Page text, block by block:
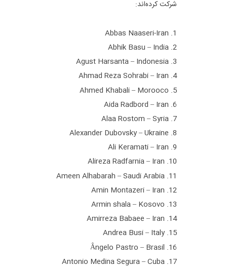
شرکت کرده‌اند:
1. Abbas Naaseri-Iran
2. Abhik Basu – India
3. Agust Harsanta – Indonesia
4. Ahmad Reza Sohrabi – Iran
5. Ahmed Khabali – Morooco
6. Aida Radbord – Iran
7. Alaa Rostom – Syria
8. Alexander Dubovsky – Ukraine
9. Ali Keramati – Iran
10. Alireza Radfarnia – Iran
11. Ameen Alhabarah – Saudi Arabia
12. Amin Montazeri – Iran
13. Armin shala – Kosovo
14. Amirreza Babaee – Iran
15. Andrea Busi – Italy
16. Ângelo Pastro – Brasil
17. Antonio Medina Segura – Cuba